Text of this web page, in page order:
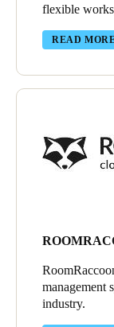
flexible
READ
management
industry.